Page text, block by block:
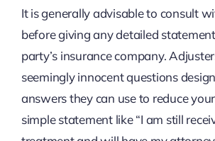
It is generally advisable to consult
before giving any detailed
party’s insurance company.
seemingly innocent questions
answers they can use to reduce
simple statement like “I am still